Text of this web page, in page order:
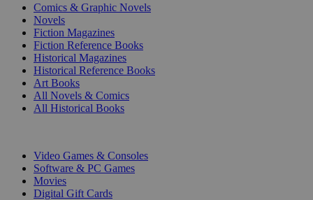
Comics & Graphic Novels
Novels
Fiction Magazines
Fiction Reference Books
Historical Magazines
Historical Reference Books
Art Books
All Novels & Comics
All Historical Books
Video Games & Consoles
Software & PC Games
Movies
Digital Gift Cards